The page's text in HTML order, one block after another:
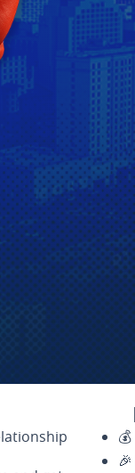
💰
🎉